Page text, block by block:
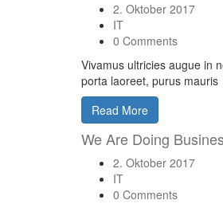
2. Oktober 2017
IT
0 Comments
Vivamus ultricies augue in
porta laoreet, purus mauris
Read More
We Are Doing
2. Oktober 2017
IT
0 Comments